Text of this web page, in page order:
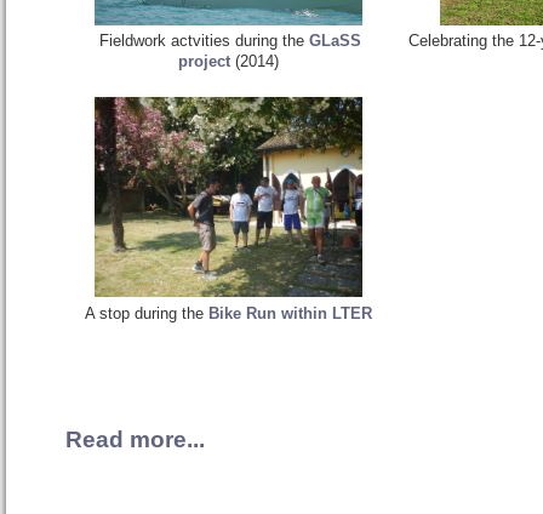
Fieldwork actvities during the GLaSS
project(2014)
Celebrating the
A stop during the Bike Run within LTER
Read more...